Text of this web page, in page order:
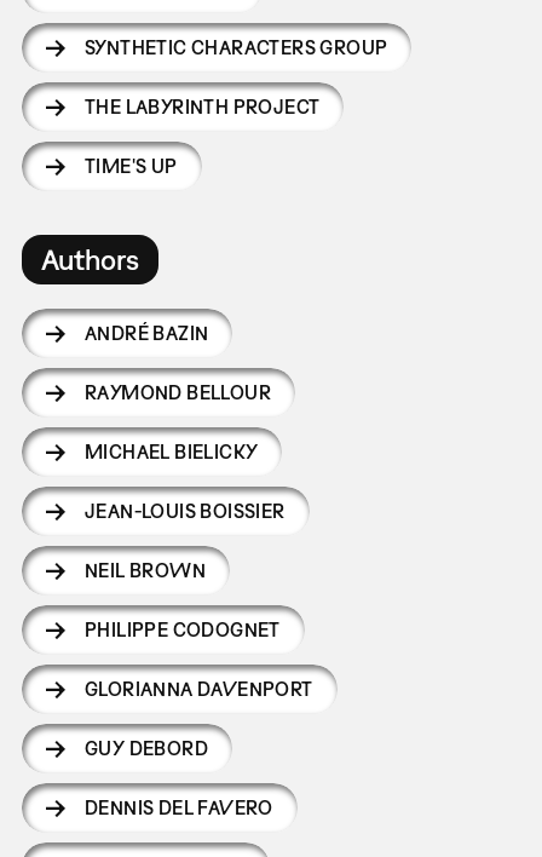
SYNTHETIC CHARACTERS GROUP
THE LABYRINTH PROJECT
TIME'S UP
Authors
ANDRÉ BAZIN
RAYMOND BELLOUR
MICHAEL BIELICKY
JEAN-LOUIS BOISSIER
NEIL BROWN
PHILIPPE CODOGNET
GLORIANNA DAVENPORT
GUY DEBORD
DENNIS DEL FAVERO